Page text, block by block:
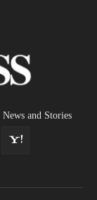
and Stories